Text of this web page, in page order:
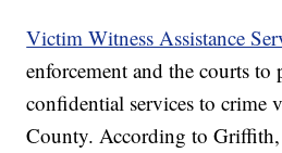
Victim Witness Assistance
enforcement and the courts to
confidential services to crime
County. According to